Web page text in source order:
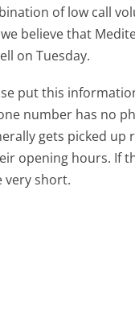
of low call
believe that
on Tuesday.
put this
number has no
gets picked up
opening hours. If
very short.